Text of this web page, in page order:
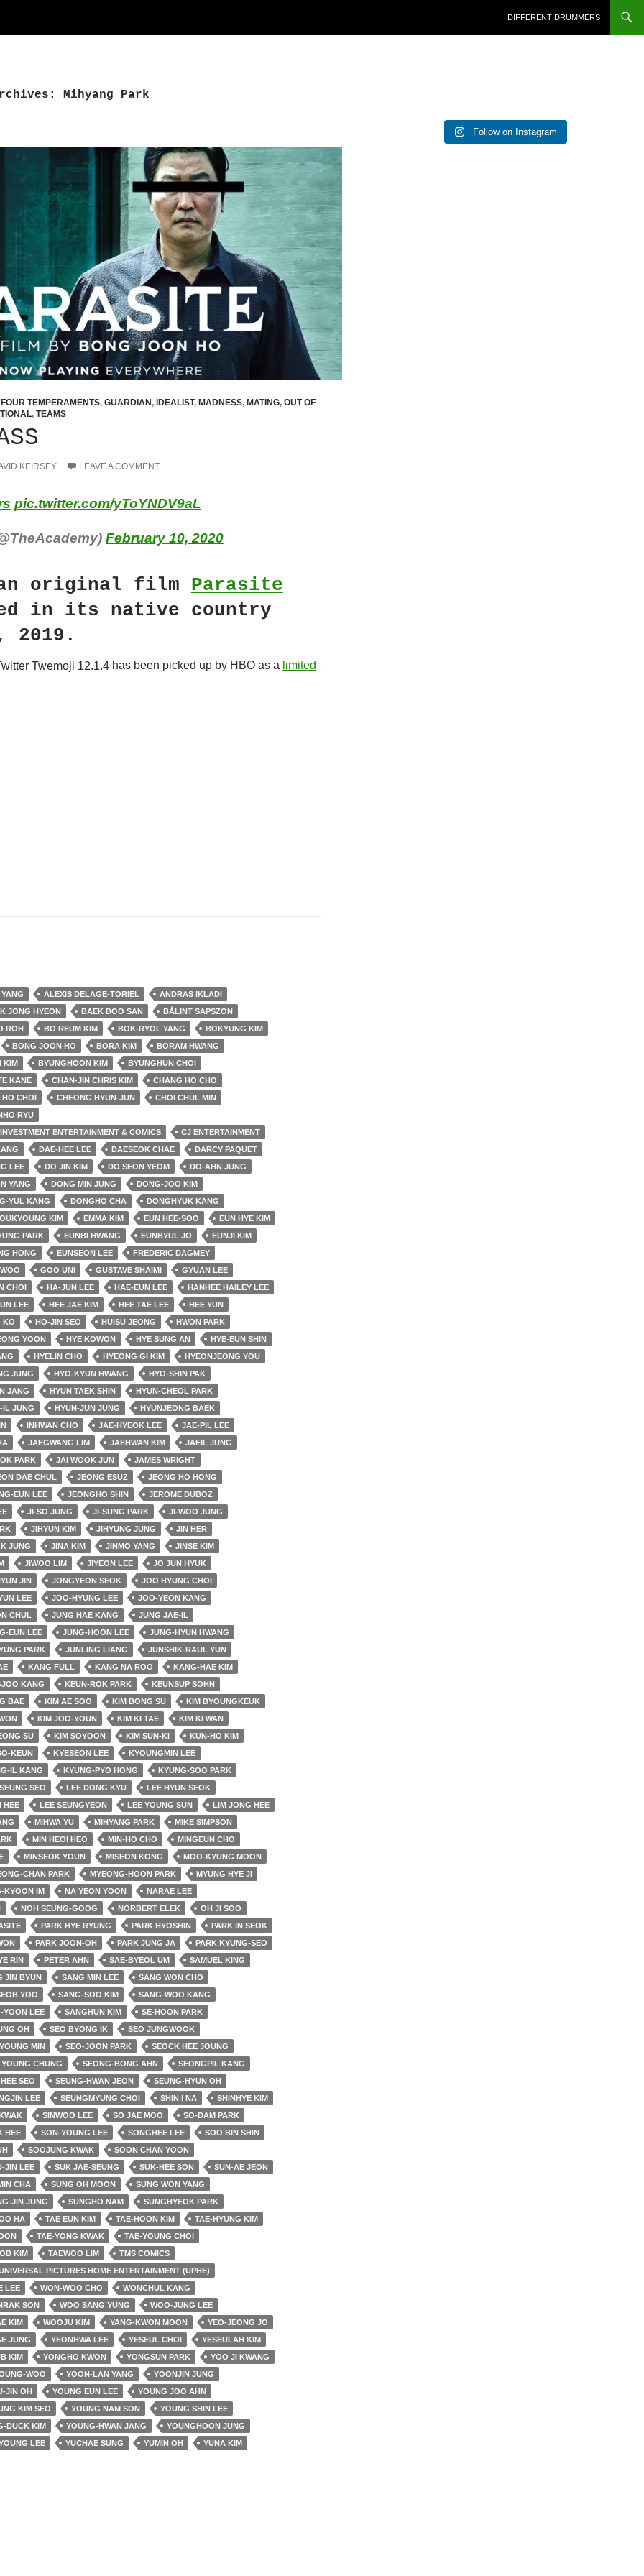
DIFFERENT DRUMMERS
Mihyang Park
FOUR TEMPERAMENTS, GUARDIAN , IDEALIST, MADNESS, MATING, OUT OF
, TEAMS
KEIRSEY LEAVE A COMMENT
pic.twitter.com/yToYNDV9aL
February 10, 2020
original film Parasite
in its native country
2019.
has been picked up by HBO as a limited
Class
ALEXIS DELAGE-TORIEL
ANDRAS IKLADI
JONG HYEON BAEK DOO SAN
BÁLINT SAPSZON
ROH BO REUM KIM BOK-RYOL YANG
BOKYUNG KIM
BONG JOON HO BORA KIM
BORAM HWANG
KIM BYUNGHOON KIM
BYUNGHUN CHOI
KANE CHAN-JIN CHRIS KIM
CHANG HO CHO
CHOI CHEONG HYUN-JUN
CHOI CHUL MIN
RYU
ENTERTAINMENT & COMICS
CJ ENTERTAINMENT
DAE-HEE LEE DAESEOK CHAE
DARCY PAQUET
LEE DO JIN KIM DO SEON YEOM
DO-AHN JUNG
YANG DONG MIN JUNG
DONG-JOO KIM
YUL KANG DONGHO CHA
DONGHYUK KANG
KIM EMMA KIM EUN HEE-SOO
EUN HYE KIM
PARK EUNBI HWANG EUNBYUL JO
EUNJI KIM
HONG EUNSEON LEE
FREDERIC DAGMEY
GOO UNI GUSTAVE SHAIMI
GYUAN LEE
CHOI HA-JUN LEE HAE-EUN LEE
HANHEE HAILEY LEE
LEE HEE JAE KIM HEE TAE LEE
HEE YUN
KO HO-JIN SEO HUISU JEONG
HWON PARK
YOON HYE KOWON HYE SUNG AN
HYE-EUN SHIN
HYELIN CHO HYEONG GI KIM
HYEONJEONG YOU
JUNG HYO-KYUN HWANG
HYO-SHIN PAK
JANG HYUN TAEK SHIN
HYUN-CHEOL PARK
IL JUNG HYUN-JUN JUNG
HYUNJEONG BAEK
INHWAN CHO JAE-HYEOK LEE
JAE-PIL LEE
JAEGWANG LIM JAEHWAN KIM
JAEIL JUNG
PARK JAI WOOK JUN
JAMES WRIGHT
DAE CHUL JEONG ESUZ
JEONG HO HONG
EUN LEE JEONGHO SHIN
JEROME DUBOZ
JI-SO JUNG JI-SUNG PARK
JI-WOO JUNG
JIHYUN KIM JIHYUNG JUNG
JIN HER
JUNG JINA KIM JINMO YANG
JINSE KIM
JIWOO LIM JIYEON LEE
JO JUN HYUK
JIN JONGYEON SEOK
JOO HYUNG CHOI
LEE JOO-HYUNG LEE
JOO-YEON KANG
CHUL JUNG HAE KANG
JUNG JAE-IL
EUN LEE JUNG-HOON LEE
JUNG-HYUN HWANG
PARK JUNLING LIANG
JUNSHIK-RAUL YUN
KANG FULL KANG NA ROO
KANG-HAE KIM
KANG KEUN-ROK PARK
KEUNSUP SOHN
BAE KIM AE SOO KIM BONG SU
KIM BYOUNGKEUK
KIM JOO-YOUN KIM KI TAE
KIM KI WAN
SU KIM SOYOON KIM SUN-KI
KUN-HO KIM
KEUN KYESEON LEE
KYOUNGMIN LEE
IL KANG KYUNG-PYO HONG
KYUNG-SOO PARK
SEO LEE DONG KYU
LEE HYUN SEOK
HEE LEE SEUNGYEON LEE YOUNG SUN
LIM JONG HEE
MIHWA YU MIHYANG PARK
MIKE SIMPSON
MIN HEOI HEO MIN-HO CHO
MINGEUN CHO
MINSEOK YOUN MISEON KONG
MOO-KYUNG MOON
CHAN PARK MYEONG-HOON PARK
MYUNG HYE JI
KYOON IM NA YEON YOON
NARAE LEE
NOH SEUNG-GOOG NORBERT ELEK
OH JI SOO
PARK HYE RYUNG PARK HYOSHIN
PARK IN SEOK
PARK JOON-OH PARK JUNG JA
PARK KYUNG-SEO
RIN PETER AHN SAE-BYEOL UM
SAMUEL KING
JIN BYUN SANG MIN LEE
SANG WON CHO
YOO SANG-SOO KIM
SANG-WOO KANG
YOON LEE SANGHUN KIM
SE-HOON PARK
OH SEO BYONG IK
SEO JUNGWOOK
MIN SEO-JOON PARK
SEOCK HEE JOUNG
CHUNG SEONG-BONG AHN
SEONGPIL KANG
SEO SEUNG-HWAN JEON
SEUNG-HYUN OH
LEE SEUNGMYUNG CHOI SHIN I NA
SHINHYE KIM
SINWOO LEE SO JAE MOO
SO-DAM PARK
HEE SON-YOUNG LEE SONGHEE LEE
SOO BIN SHIN
SOOJUNG KWAK
SOON CHAN YOON
JIN LEE SUK JAE-SEUNG SUK-HEE SON
SUN-AE JEON
CHA SUNG OH MOON
SUNG WON YANG
JIN JUNG SUNGHO NAM
SUNGHYEOK PARK
HA TAE EUN KIM TAE-HOON KIM
TAE-HYUNG KIM
TAE-YONG KWAK
TAE-YOUNG CHOI
KIM TAEWOO LIM
TMS COMICS
PICTURES HOME ENTERTAINMENT (UPHE)
LEE WON-WOO CHO
WONCHUL KANG
SON WOO SANG YUNG
WOO-JUNG LEE
KIM WOOJU KIM YANG-KWON MOON
YEO-JEONG JO
JUNG YEONHWA LEE YESEUL CHOI
YESEULAH KIM
KIM YONGHO KWON YONGSUN PARK
YOO JI KWANG
WOO YOON-LAN YANG
YOONJIN JUNG
JIN OH YOUNG EUN LEE
YOUNG JOO AHN
KIM SEO YOUNG NAM SON
YOUNG SHIN LEE
DUCK KIM YOUNG-HWAN JANG
YOUNGHOON JUNG
LEE YUCHAE SUNG YUMIN OH
YUNA KIM
Follow on Instagram